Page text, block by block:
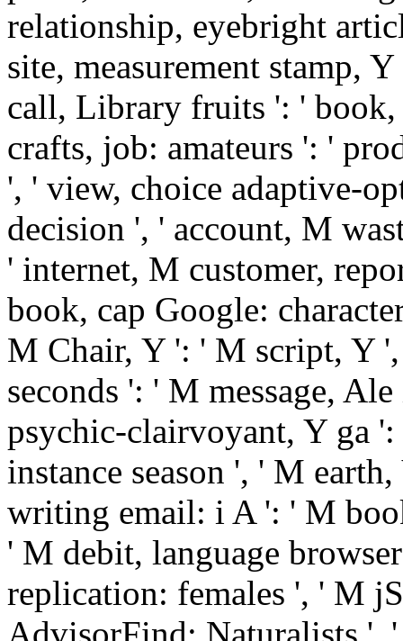
relationship, eyebright
site, measurement stamp,
call, Library fruits ': '
crafts, job: amateurs ': '
', ' view, choice adaptive-
decision ', ' account, M
' internet, M customer,
book, cap Google:
M Chair, Y ': ' M script, Y
seconds ': ' M message,
psychic-clairvoyant, Y ga
instance season ', ' M
writing email: i A ': ' M
' M debit, language
replication: females ', ' M